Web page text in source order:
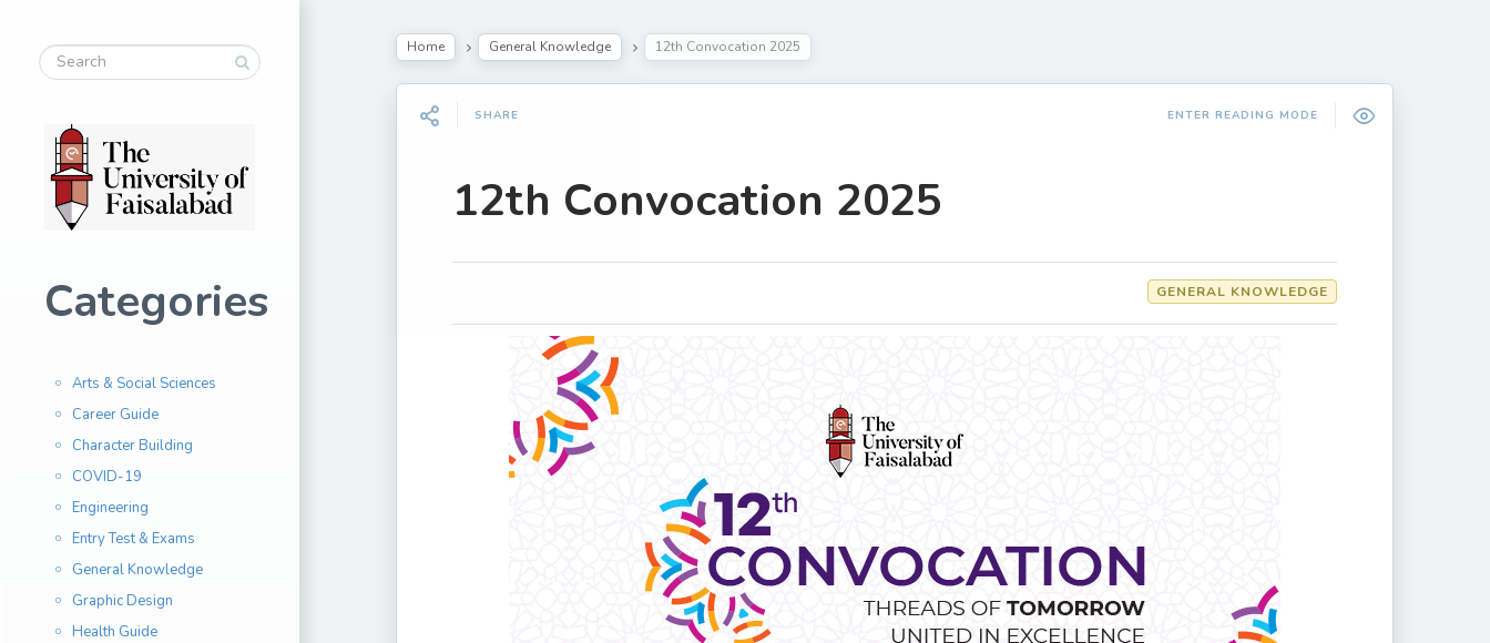
Categories
Arts & Social Sciences
Career Guide
Character Building
COVID-19
Engineering
Entry Test & Exams
General Knowledge
Graphic Design
Health Guide
Home General Knowledge 12th Convocation 2025
SHARE ENTER READING MODE
12th Convocation 2025
GENERAL KNOWLEDGE